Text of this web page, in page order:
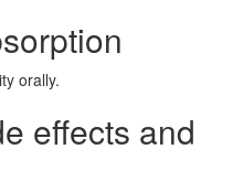
orally.
effects and